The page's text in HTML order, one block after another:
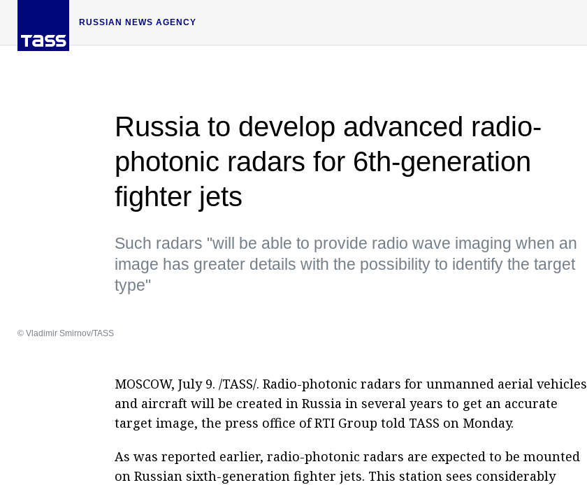
RUSSIAN NEWS AGENCY
Russia to develop advanced radio-
photonic radars for 6th-generation
fighter jets
Such radars "will be able to provide radio wave imaging when an
image has greater details with the possibility to identify the target
type"
© Vladimir Smirnov/TASS
MOSCOW, July 9. /TASS/. Radio-photonic radars for unmanned aerial vehicles
and aircraft will be created in Russia in several years to get an accurate
target image, the press office of RTI Group told TASS on Monday.
As was reported earlier, radio-photonic radars are expected to be mounted
on Russian sixth-generation fighter jets. This station sees considerably